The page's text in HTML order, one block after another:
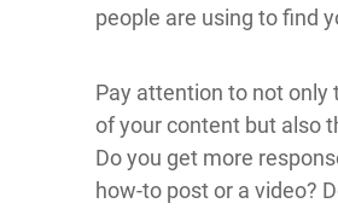
people are using to find
Pay attention to not only
of your content but also
Do you get more
how-to post or a video?